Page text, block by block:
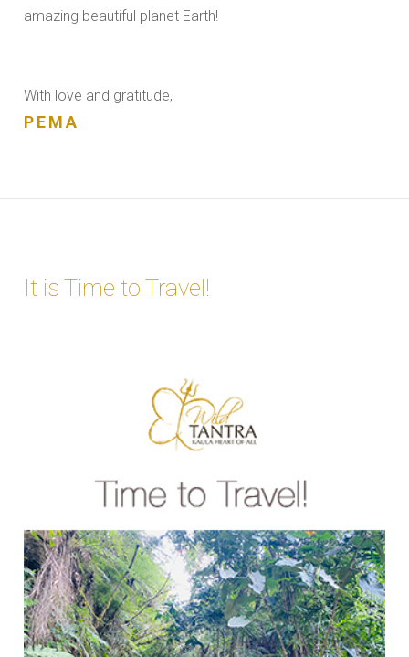
amazing beautiful planet Earth!
With love and gratitude,
PEMA
It is Time to Travel!